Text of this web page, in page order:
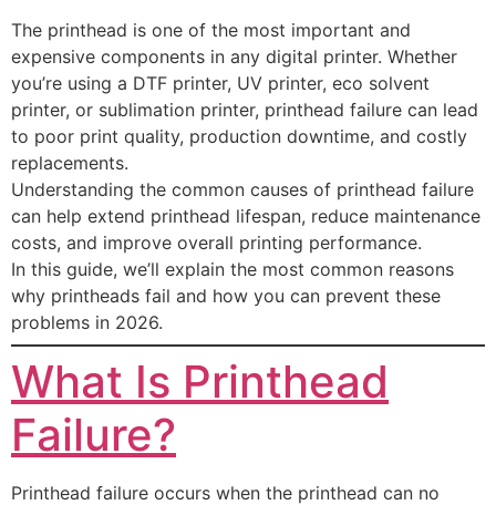
The printhead is one of the most important and
expensive components in any digital printer. Whether
you’re using a DTF printer, UV printer, eco solvent
printer, or sublimation printer, printhead failure can lead
to poor print quality, production downtime, and costly
replacements.
Understanding the common causes of printhead failure
can help extend printhead lifespan, reduce maintenance
costs, and improve overall printing performance.
In this guide, we’ll explain the most common reasons
why printheads fail and how you can prevent these
problems in 2026.
What Is Printhead
Failure?
Printhead failure occurs when the printhead can no